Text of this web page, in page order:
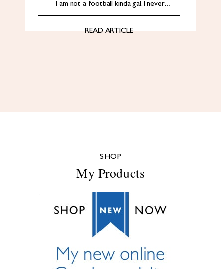
I am not a football kinda gal. I never…
READ ARTICLE
SHOP
My Products